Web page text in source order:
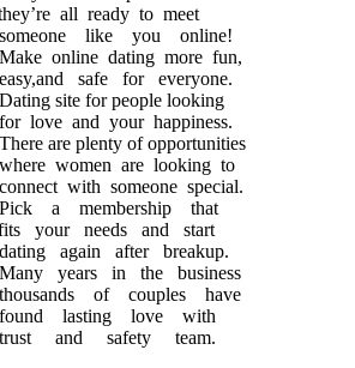
all ready to meet
like you online!
online dating more fun,
safe for everyone.
site for people looking
love and your happiness.
are plenty of opportunities
women are looking to
with someone special.
a membership that
your needs and start
again after breakup.
Many years in the business
of couples have
lasting love with
and safety team.